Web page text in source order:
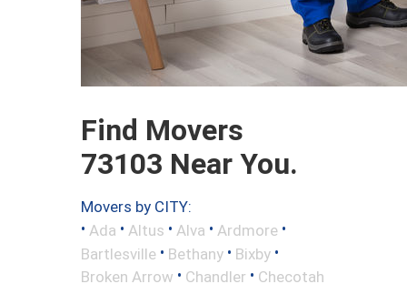
Find Movers
73103 Near You.
Movers by CITY:
• Ada • Altus • Alva • Ardmore •
Bartlesville • Bethany • Bixby •
Broken Arrow • Chandler • Checotah